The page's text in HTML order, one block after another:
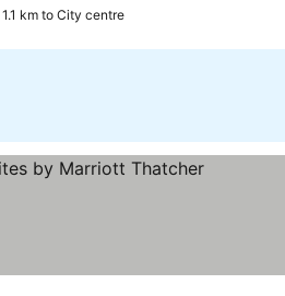
1.1 km to City centre